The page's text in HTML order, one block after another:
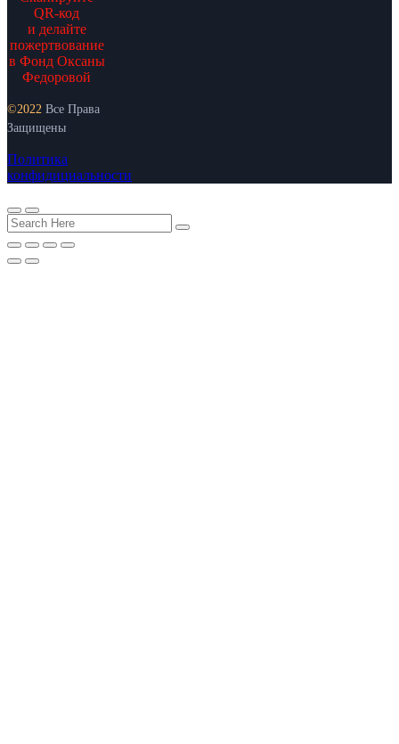
QR-код
и делайте
пожертвование
в Фонд Оксаны
Федоровой
©2022 Все Права
Защищены
Политика
конфидициальности